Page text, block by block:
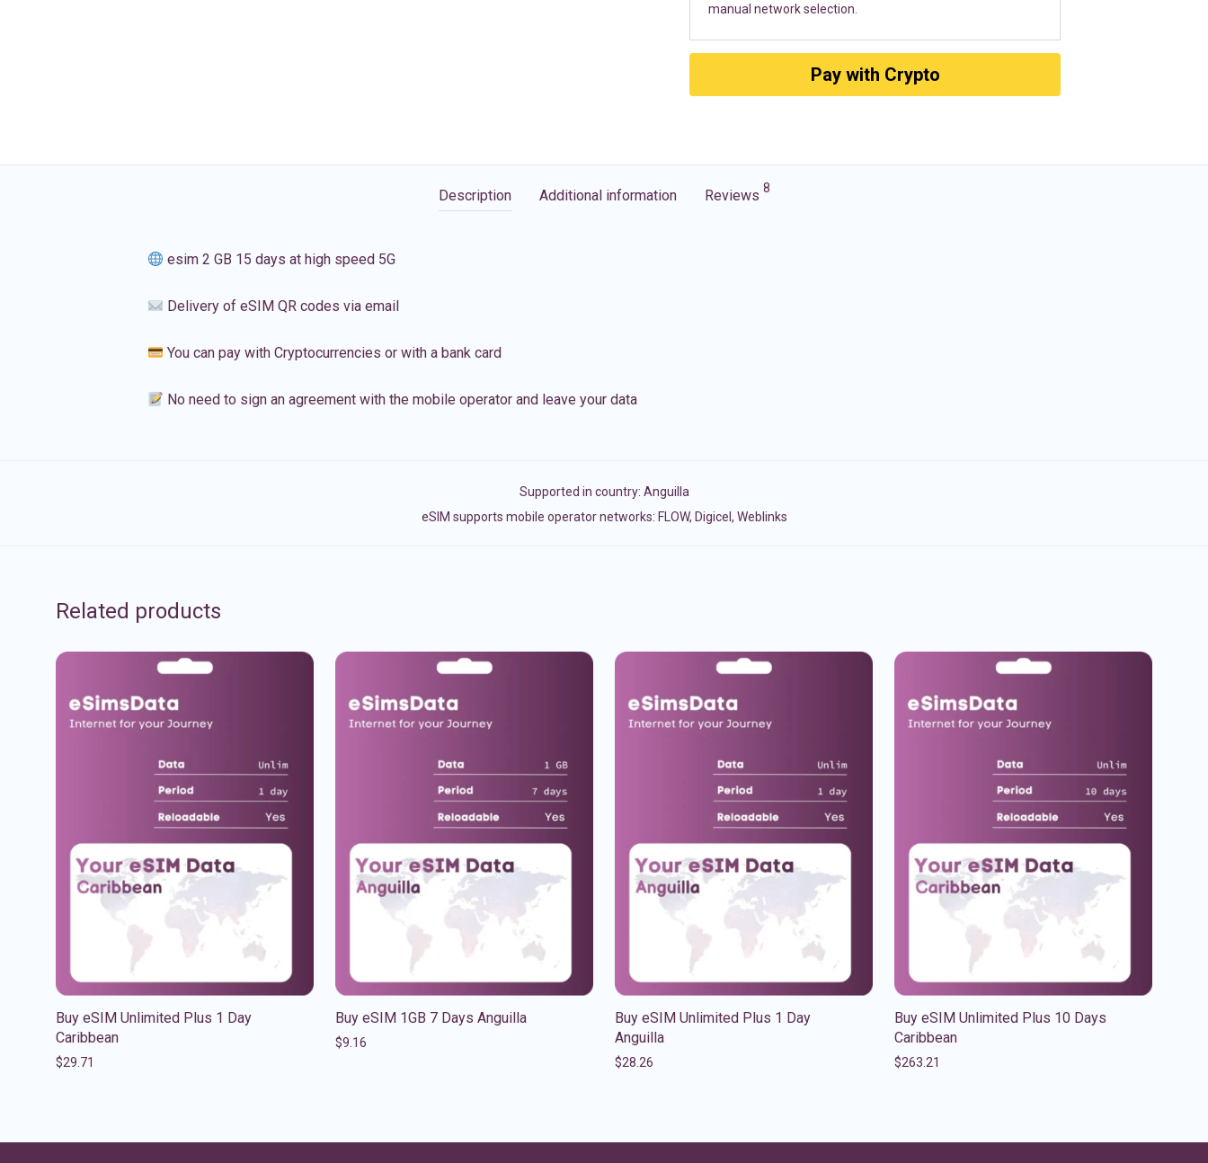
manual network selection.
Pay with Crypto
Description Additional information Reviews 8
esim 2 GB 15 days at high speed 5G
Delivery of eSIM QR codes via email
You can pay with Cryptocurrencies or with a bank card
No need to sign an agreement with the mobile operator and leave your data
Supported in country: Anguilla
eSIM supports mobile operator networks: FLOW, Digicel, Weblinks
Related products
Buy eSIM Unlimited Plus 1 Day
Caribbean
$29.71
Buy eSIM 1GB 7 Days Anguilla
$9.16
Buy eSIM Unlimited Plus 1 Day
Anguilla
$28.26
Buy eSIM Unlimited Plus 10 Days
Caribbean
$263.21